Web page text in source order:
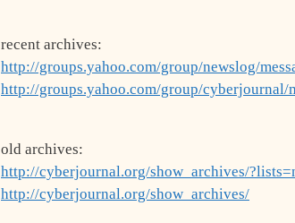
recent archives:
http://groups.yahoo.com/group/newslog/
http://groups.yahoo.com/group/cyberjournal/
old archives:
http://cyberjournal.org/show_archives/
http://cyberjournal.org/show_archives/